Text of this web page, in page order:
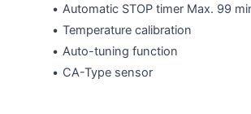
Automatic STOP timer Max. 99
Temperature calibration
Auto-tuning function
CA-Type sensor